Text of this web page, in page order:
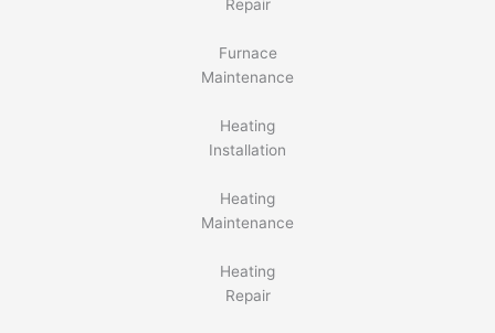
Repair
Furnace
Maintenance
Heating
Installation
Heating
Maintenance
Heating
Repair